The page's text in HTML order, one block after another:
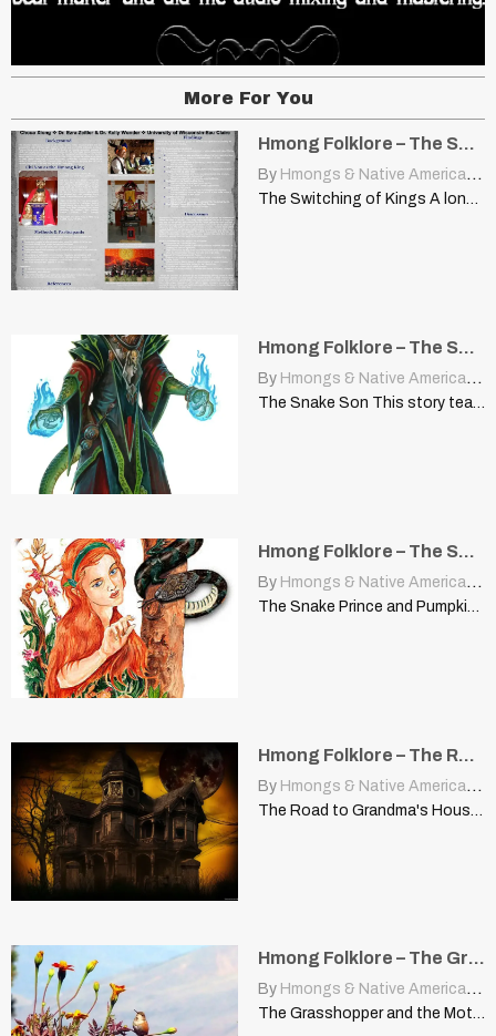
More For You
Hmong Folklore – The Switching of Kings
By Hmongs & Native Americans
The Switching of Kings A long, long time ago, there…
Hmong Folklore – The Snake Son
By Hmongs & Native Americans
The Snake Son This story teaches you not to judge…
Hmong Folklore – The Snake Prince and Pumpkin Seed (Poj Niam Kev Nyoaj Siab)
By Hmongs & Native Americans
Hmong Folklore – The Road to Grandma’s House
By Hmongs & Native Americans
Hmong Folklore – The Grasshopper and The Mother-In-Law Humming Bird
By Hmongs & Native Americans
The Grasshopper and the Mother-in-Law Humming Bird This story was…